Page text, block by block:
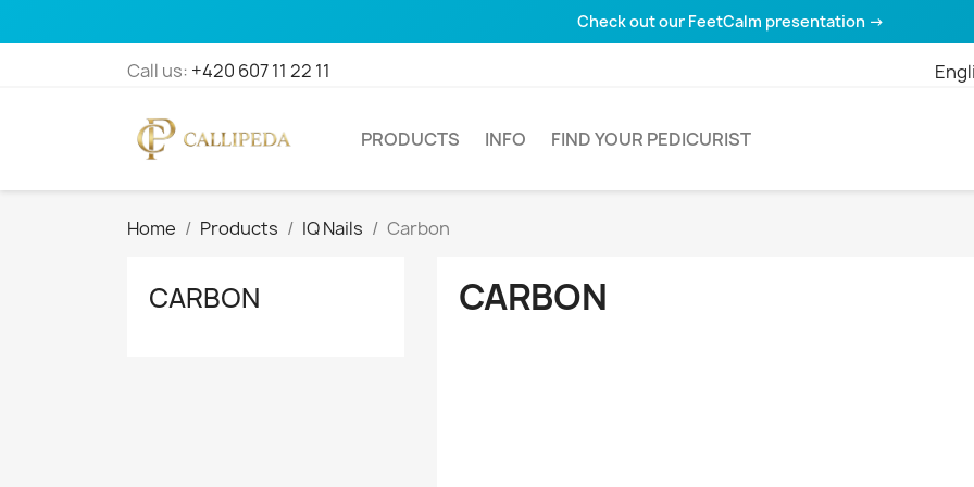
Check out our FeetCalm presentation →
Call us: +420 607 11 22 11
PRODUCTS INFO FIND YOUR PEDICURIST
Home Products IQ Nails Carbon
CARBON CARBON